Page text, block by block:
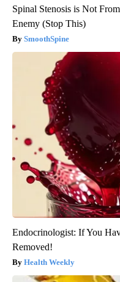
Spinal Stenosis is Not
Enemy (Stop This)
SmoothSpine
Endocrinologist: If You
Removed!
Health Weekly